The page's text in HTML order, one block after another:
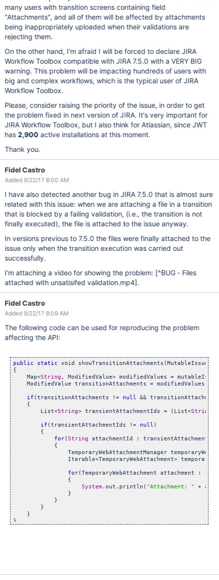
many users with transition screens containing field
"Attachments", and all of them will be affected by attachments
being inappropriately uploaded when their validations are
rejecting them.
On the other hand, I'm afraid I will be forced to declare JIRA
Workflow Toolbox compatible with JIRA 7.5.0 with a VERY BIG
warning. This problem will be impacting hundreds of users with
big and complex workflows, which is the typical user of JIRA
Workflow Toolbox.
Please, consider raising the priority of the issue, in order to get
the problem fixed in next version of JIRA. It's very important for
JIRA Workflow Toolbox, but I also think for Atlassian, since JWT
has 2,900 active installations at this moment.
Thank you.
Fidel Castro
Added 9/22/17 8:00 AM
I have also detected another bug in JIRA 7.5.0 that is almost sure
related with this issue: when we are attaching a file in a transition
that is blocked by a failing validation, (i.e., the transition is not
finally executed), the file is attached to the issue anyway.
In versions previous to 7.5.0 the files were finally attached to the
issue only when the transition execution was carried out
successfully.
I'm attaching a video for showing the problem: [^BUG - Files
attached with unsatisifed validation.mp4].
Fidel Castro
Added 9/22/17 8:09 AM
The following code can be used for reproducing the problem
affecting the API:
public static void showTransitionAttachments(MutableIssue
{
    Map<
String , ModifiedValue> modifiedValues =
ModifiedValue transitionAttachments =
if (transitionAttachments != null &&
    {
        List<
String> transientAttachmentIds = (List<String
if (transientAttachmentIds != null )
        {
for(String attachmentId :
            {
TemporaryWebAttachmentManager
Iterable<TemporaryWebAttachment>
for(TemporaryWebAttachment attachment :
                {
System .out.println( "Attachment: "
+
                }
            }
        }
    }